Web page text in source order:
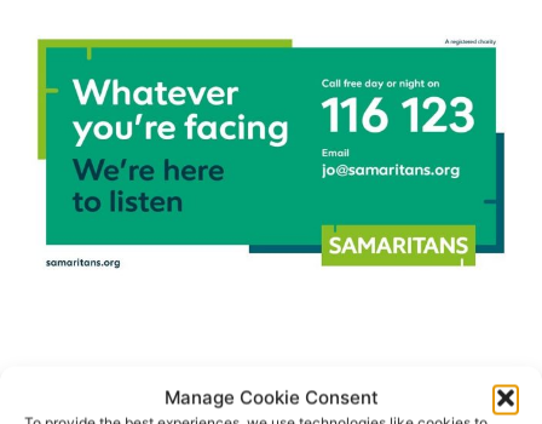
Manage Cookie Consent
- Advertisement -